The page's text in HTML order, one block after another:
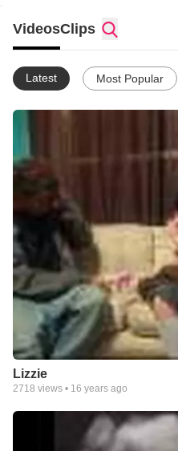
paralyzed Swirling fog rises
rises from my tears, swelling,
turn to dirty water Dripping
pour in from the ceiling
Trickling in pools of tortured
villains shadows dance upon
through Jagged edges in my
controlling my senses Chilling
laying there Hopelessly trying
still With my blankets
Every nerve alert demanding
refused Only waiting, in
done Terrified awake I jump,
knees to my chest so tight,
VideosClips
Latest Most Popular
Lizzie
2718 views • 16 years ago